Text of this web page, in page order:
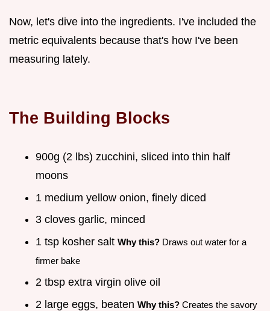
Now, let's dive into the ingredients. I've included the
metric equivalents because that's how I've been
measuring lately.
The Building Blocks
900g (2 lbs) zucchini, sliced into thin half
moons
1 medium yellow onion, finely diced
3 cloves garlic, minced
1 tsp kosher salt Why this? Draws out water for a
firmer bake
2 tbsp extra virgin olive oil
2 large eggs, beaten Why this? Creates the savory